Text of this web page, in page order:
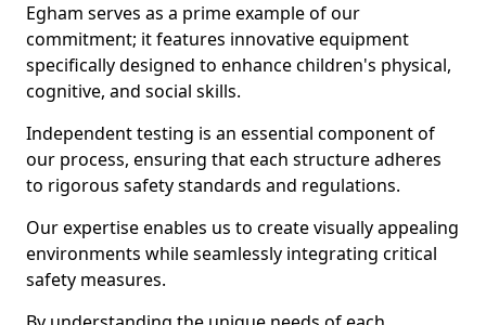
Egham serves as a prime example of our
commitment; it features innovative equipment
specifically designed to enhance children's physical,
cognitive, and social skills.
Independent testing is an essential component of
our process, ensuring that each structure adheres
to rigorous safety standards and regulations.
Our expertise enables us to create visually appealing
environments while seamlessly integrating critical
safety measures.